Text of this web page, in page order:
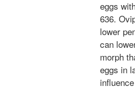
eggs
636.
lower
can
morph
eggs in